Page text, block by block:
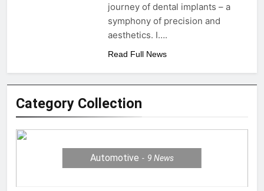
journey of dental implants – a
symphony of precision and
aesthetics. I….
Read Full News
Category Collection
Automotive 9 News